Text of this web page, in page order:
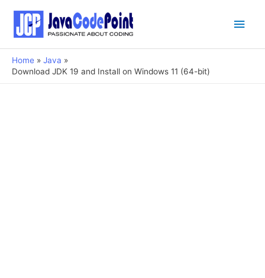
Main
Home
Java
Download JDK 19 and Install on Windows 11 (64-bit)